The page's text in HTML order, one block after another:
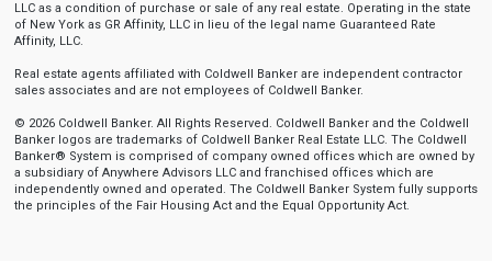
LLC as a condition of purchase or sale of any real estate. Operating in the state
of New York as GR Affinity, LLC in lieu of the legal name Guaranteed Rate
Affinity, LLC.
Real estate agents affiliated with Coldwell Banker are independent contractor
sales associates and are not employees of Coldwell Banker.
© 2026 Coldwell Banker. All Rights Reserved. Coldwell Banker and the Coldwell
Banker logos are trademarks of Coldwell Banker Real Estate LLC. The Coldwell
Banker® System is comprised of company owned offices which are owned by
a subsidiary of Anywhere Advisors LLC and franchised offices which are
independently owned and operated. The Coldwell Banker System fully supports
the principles of the Fair Housing Act and the Equal Opportunity Act.